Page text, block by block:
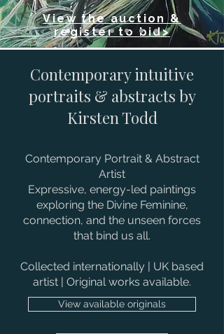
View the auction &
register to bid>
Contemporary intuitive
portraits & abstracts by
Kirsten Todd
Contemporary Portrait & Abstract
Artist
Expressive, energy-led paintings
exploring the Divine Feminine,
connection, and the unseen forces
that bind us all.
Collected internationally | UK based
artist | Original works available.
View available originals